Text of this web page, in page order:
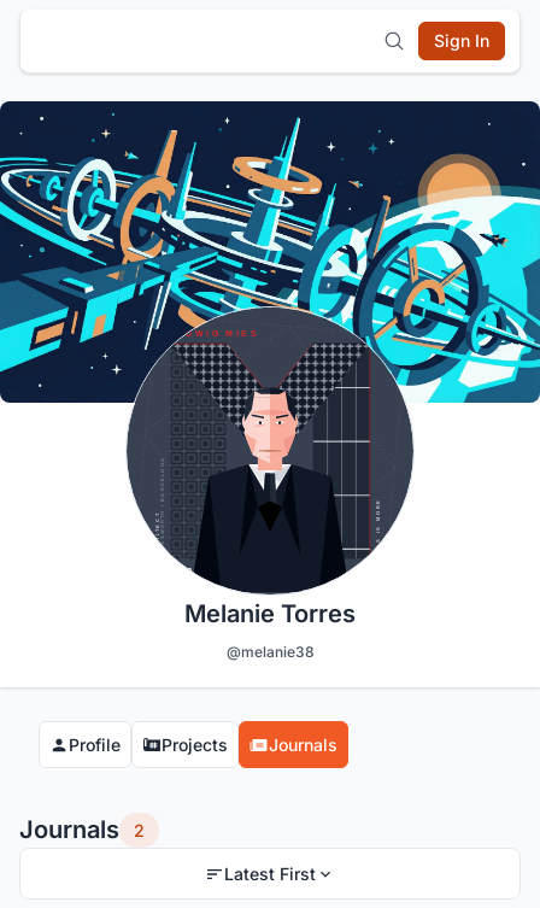
Sign In
Melanie Torres
@melanie38
Profile Projects Journals
Journals 2
Latest First